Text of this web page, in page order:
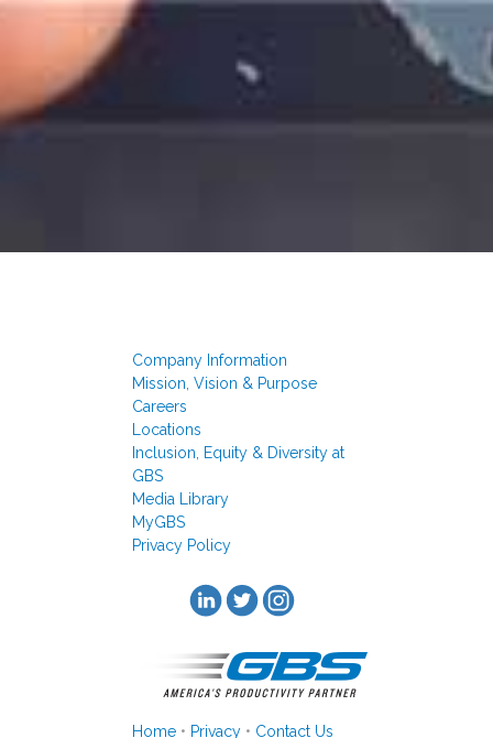
Company Information
Mission, Vision & Purpose
Careers
Locations
Inclusion, Equity & Diversity at
GBS
Media Library
MyGBS
Privacy Policy
Home• Privacy• Contact Us